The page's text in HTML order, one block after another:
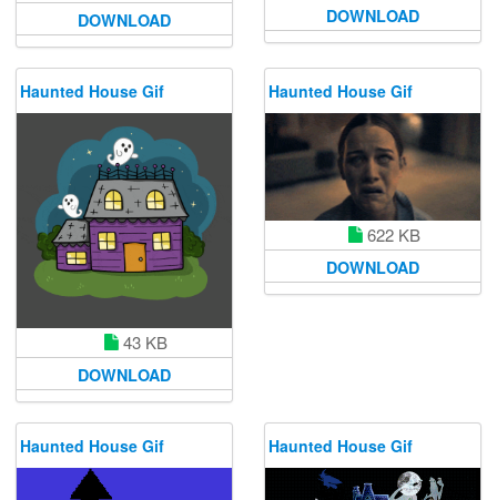
DOWNLOAD DOWNLOAD
Haunted House Gif
43 KB
DOWNLOAD
Haunted House Gif
622 KB
DOWNLOAD
Haunted House Gif Haunted House Gif